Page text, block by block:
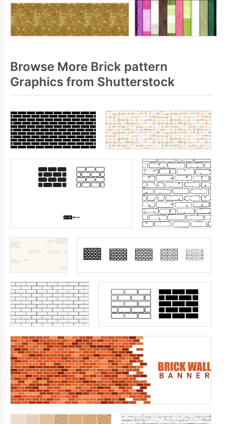
Browse More Brick pattern
Graphics from Shutterstock